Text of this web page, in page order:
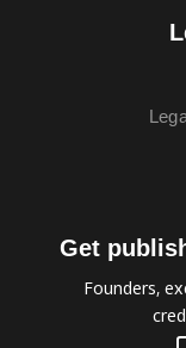
Get
Founders,